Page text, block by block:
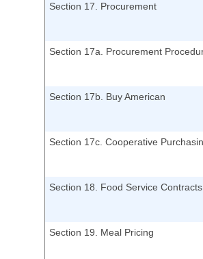
Section 17. Procurement
Section 17a. Procurement
Section 17b. Buy American
Section 17c. Cooperative
Section 18. Food Service Contracts
Section 19. Meal Pricing